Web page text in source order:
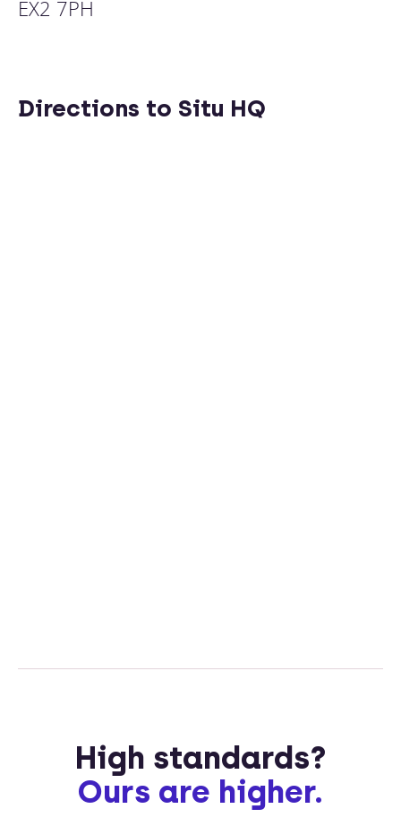
EX2 7PH
Directions to Situ HQ
High standards?
Ours are higher.